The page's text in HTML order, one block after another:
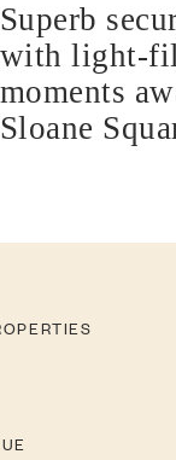
Superb
with light-
moments
Sloane